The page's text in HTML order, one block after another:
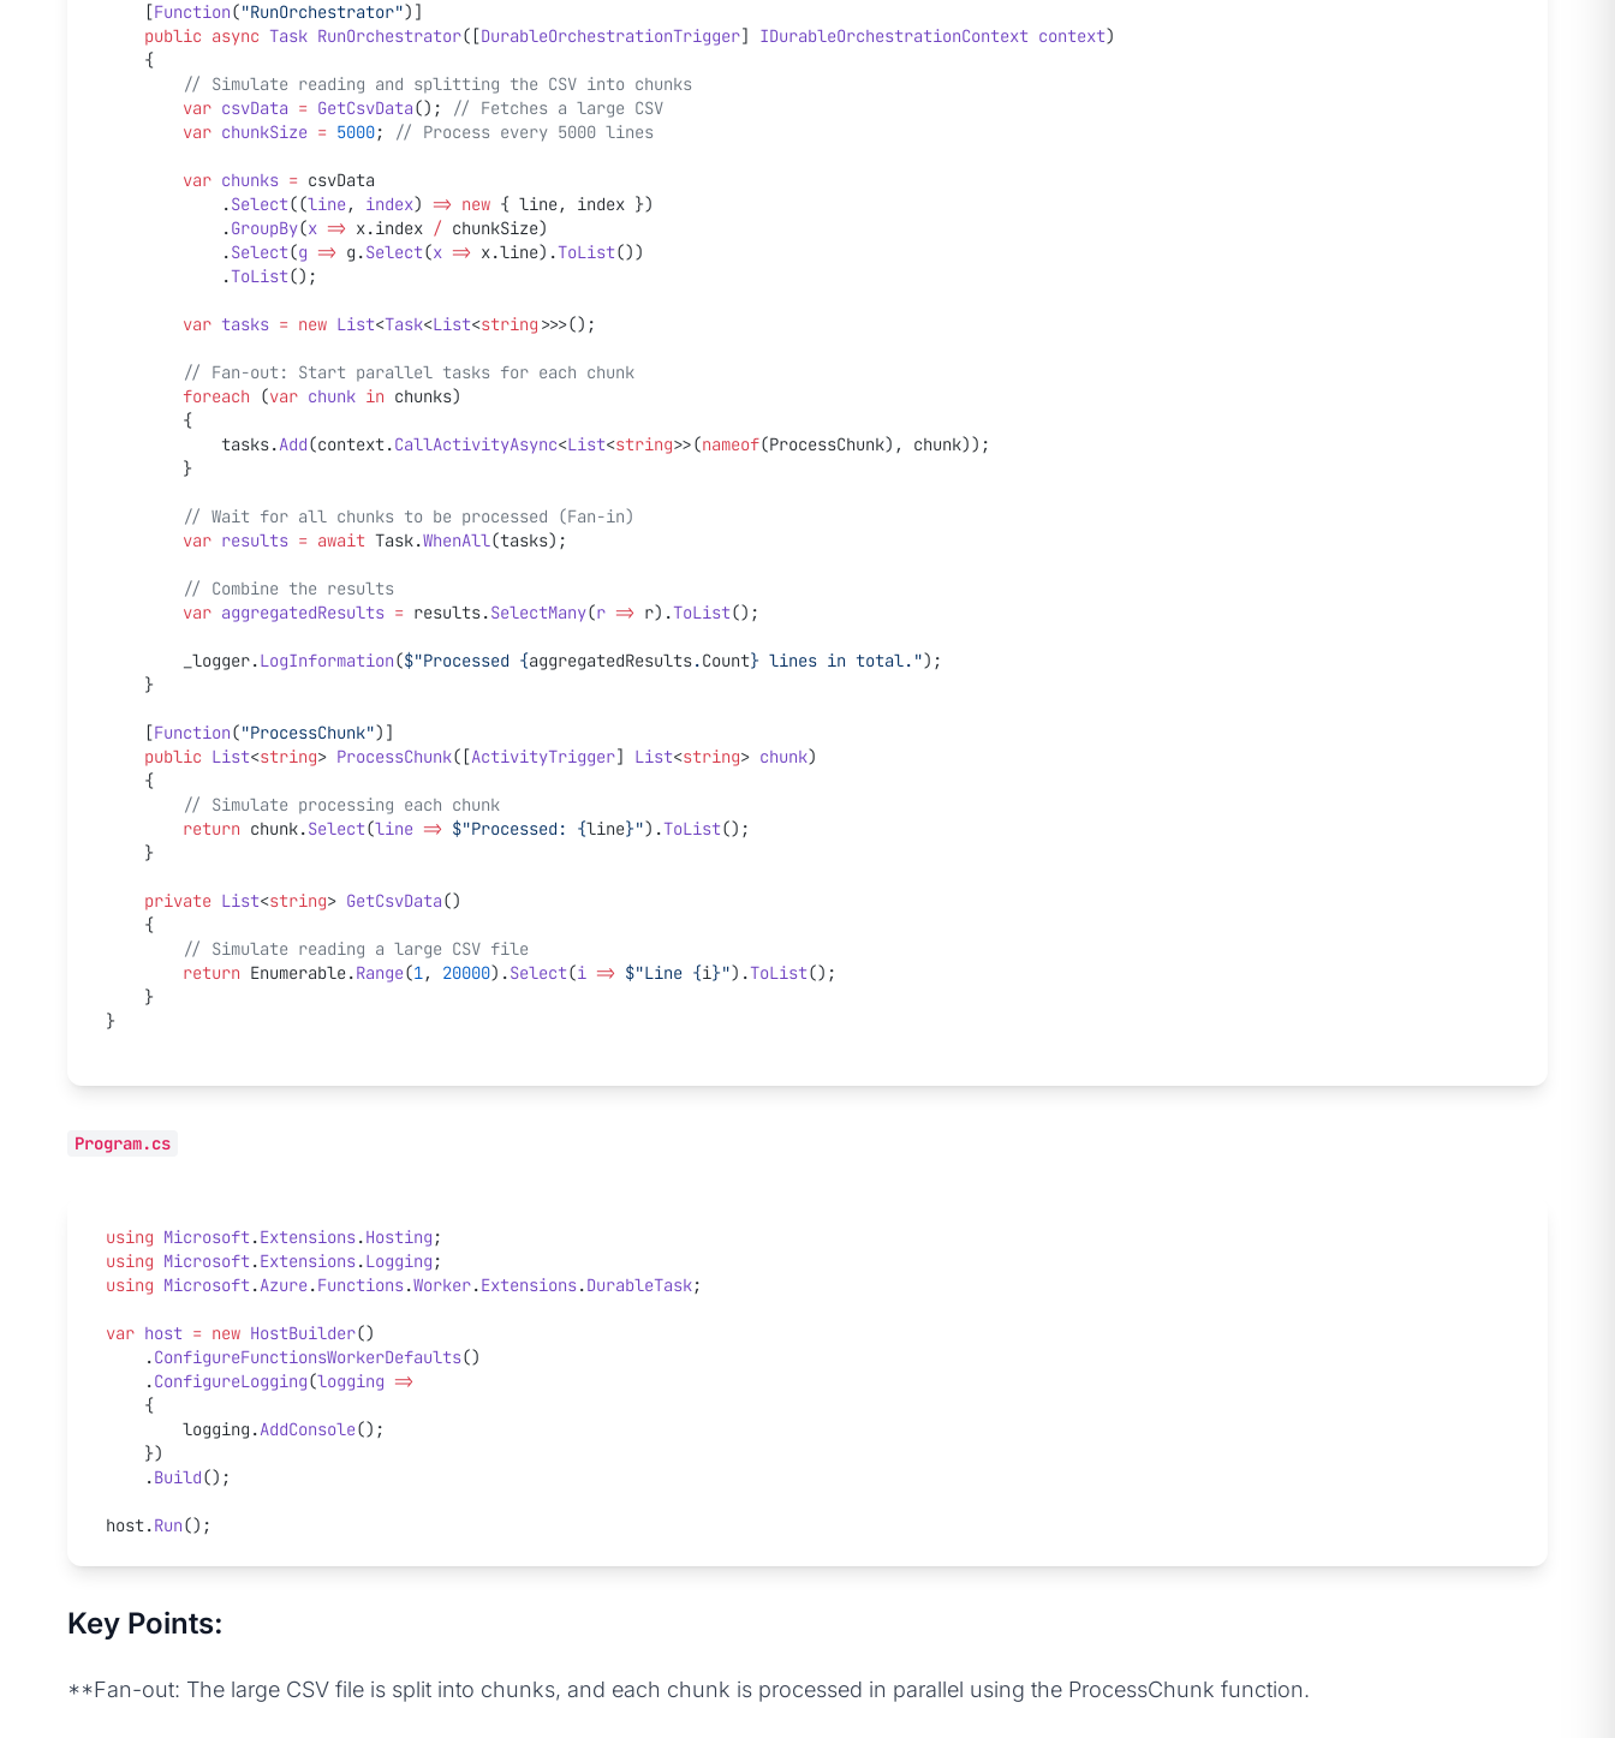
    [
Function("RunOrchestrator")]
    public
async Task RunOrchestrator([DurableOrchestrationTrigger] IDurableOrchestrationContext context)
    {
        // Simulate reading and splitting the CSV into chunks
        var
csvData = GetCsvData();
// Fetches a large CSV
        var
chunkSize = 5000; // Process every 5000 lines
        var
chunks = csvData
            .
Select((line, index) => new { line, index })
            .
GroupBy(x => x.index / chunkSize)
            .
Select(g => g.Select(x => x.line).ToList())
            .
ToList();
        var
tasks = new List<Task<List<string >>>();
        // Fan-out: Start parallel tasks for each chunk
        foreach
(var chunk in chunks)
        {
            tasks.
Add(context.CallActivityAsync<List<string>>(nameof(ProcessChunk), chunk));
        }
        // Wait for all chunks to be processed (Fan-in)
        var
results = await Task.WhenAll(tasks);
        // Combine the results
        var
aggregatedResults = results.SelectMany(r => r).ToList();
        _logger.
LogInformation($"Processed {aggregatedResults.Count} lines in total.");
    }
    [
Function("ProcessChunk")]
    public
List<string> ProcessChunk([ActivityTrigger] List<string> chunk)
    {
        // Simulate processing each chunk
        return
chunk.Select(line => $"Processed: {line}").ToList();
    }
    private
List<string> GetCsvData()
    {
        // Simulate reading a large CSV file
        return
Enumerable.Range(1, 20000).Select(i => $"Line {i}").ToList();
    }
}
Program.cs
using Microsoft.Extensions.Hosting ;
using Microsoft.Extensions.Logging ;
using Microsoft.Azure.Functions.Worker.Extensions.DurableTask;
var host = new HostBuilder()
    .
ConfigureFunctionsWorkerDefaults()
    .
ConfigureLogging(logging =>
    {
        logging.
AddConsole();
    })
    .
Build();
host.Run();
Key Points:
**Fan-out: The large CSV file is split into chunks, and each chunk is processed in parallel using the ProcessChunk function.